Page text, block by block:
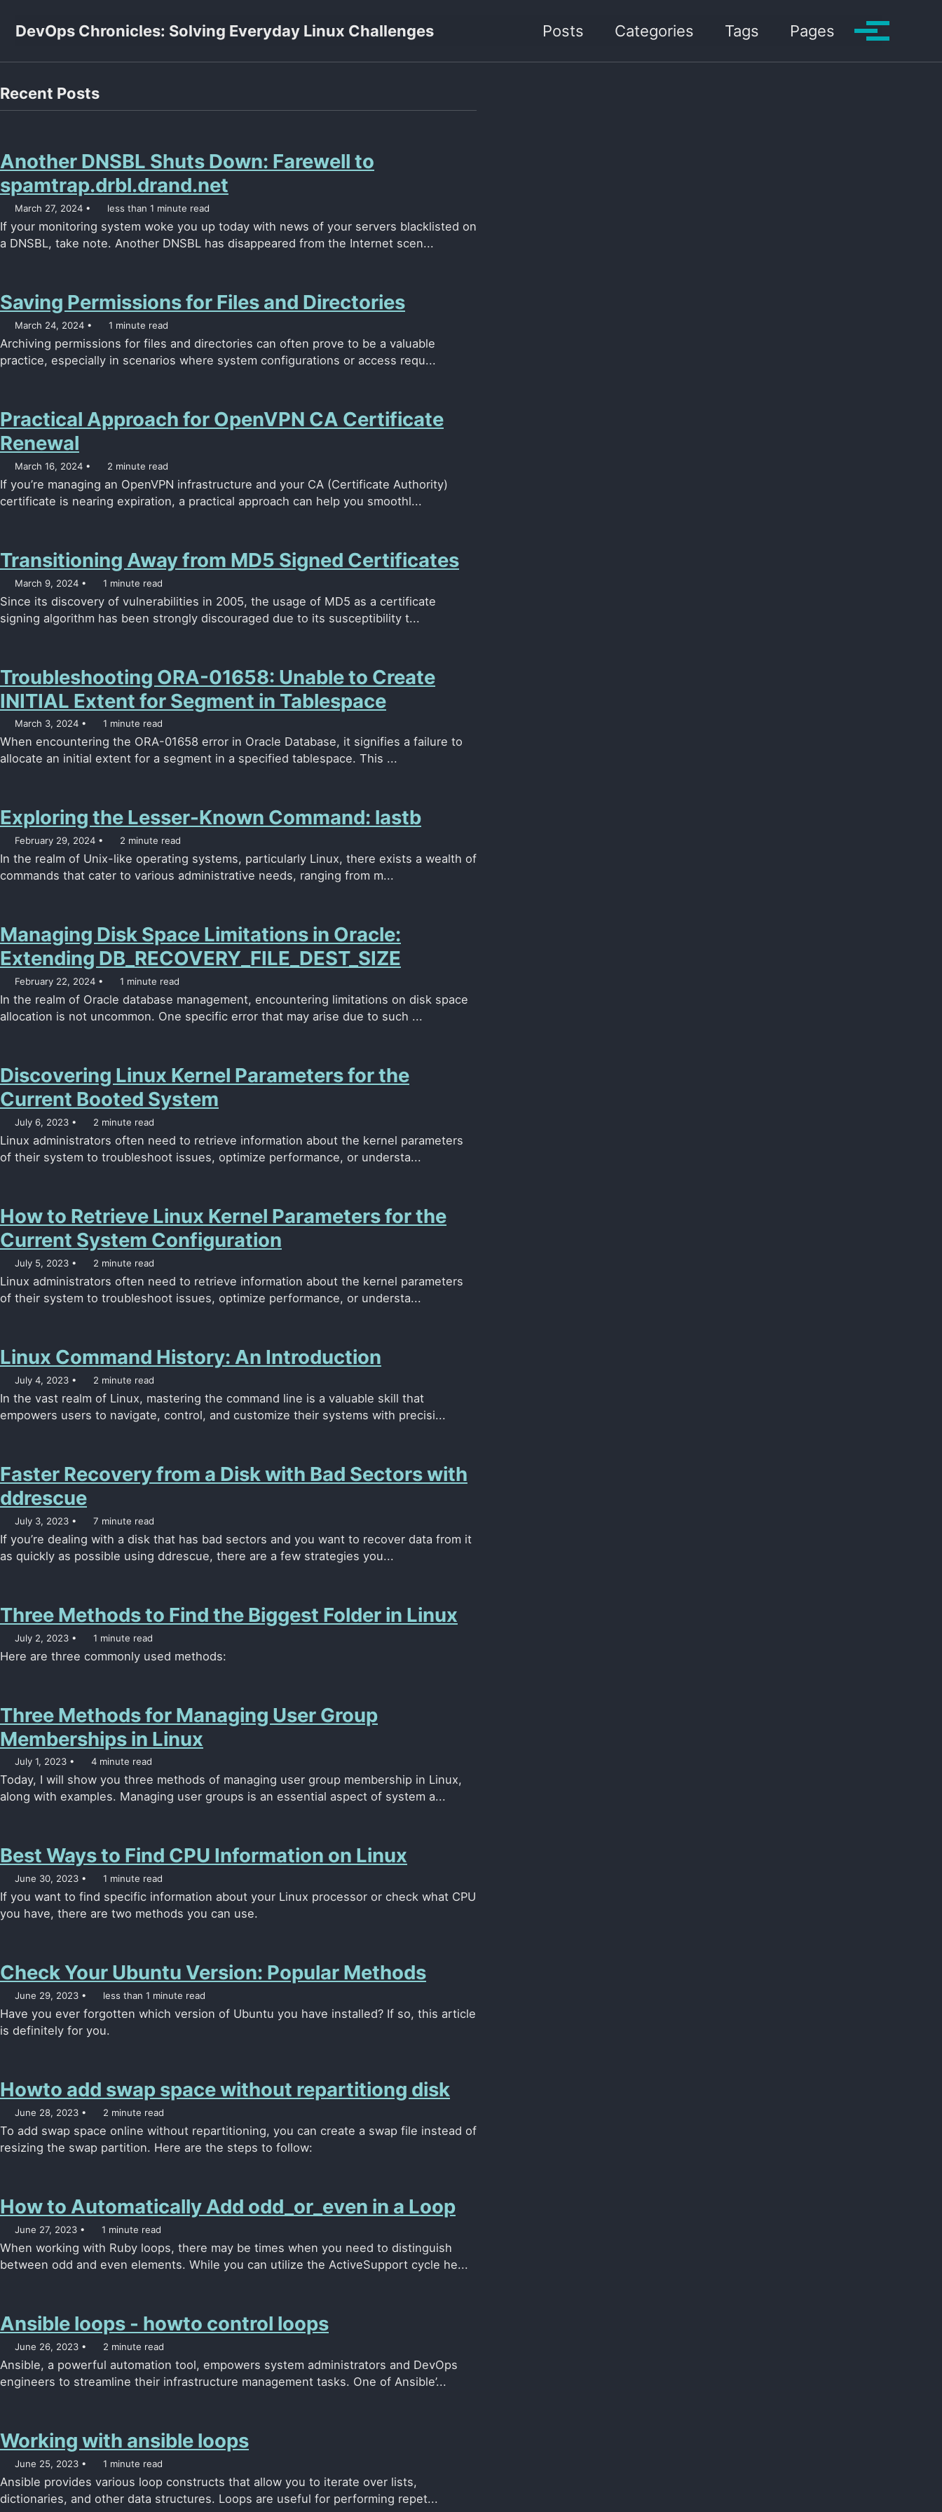
DevOps Chronicles: Solving Everyday Linux Challenges
Posts Categories Tags Pages Toggle
Recent Posts
Another DNSBL Shuts Down: Farewell to
spamtrap.drbl.drand.net
March 27, 2024 less than 1 minute read
If your monitoring system woke you up today with news of your servers blacklisted on
a DNSBL, take note. Another DNSBL has disappeared from the Internet scen...
Saving Permissions for Files and Directories
March 24, 2024 1 minute read
Archiving permissions for files and directories can often prove to be a valuable
practice, especially in scenarios where system configurations or access requ...
Practical Approach for OpenVPN CA Certificate
Renewal
March 16, 2024 2 minute read
If you’re managing an OpenVPN infrastructure and your CA (Certificate Authority)
certificate is nearing expiration, a practical approach can help you smoothl...
Transitioning Away from MD5 Signed Certificates
March 9, 2024 1 minute read
Since its discovery of vulnerabilities in 2005, the usage of MD5 as a certificate
signing algorithm has been strongly discouraged due to its susceptibility t...
Troubleshooting ORA-01658: Unable to Create
INITIAL Extent for Segment in Tablespace
March 3, 2024 1 minute read
When encountering the ORA-01658 error in Oracle Database, it signifies a failure to
allocate an initial extent for a segment in a specified tablespace. This ...
Exploring the Lesser-Known Command: lastb
February 29, 2024 2 minute read
In the realm of Unix-like operating systems, particularly Linux, there exists a wealth of
commands that cater to various administrative needs, ranging from m...
Managing Disk Space Limitations in Oracle:
Extending DB_RECOVERY_FILE_DEST_SIZE
February 22, 2024 1 minute read
In the realm of Oracle database management, encountering limitations on disk space
allocation is not uncommon. One specific error that may arise due to such ...
Discovering Linux Kernel Parameters for the
Current Booted System
July 6, 2023 2 minute read
Linux administrators often need to retrieve information about the kernel parameters
of their system to troubleshoot issues, optimize performance, or understa...
How to Retrieve Linux Kernel Parameters for the
Current System Configuration
July 5, 2023 2 minute read
Linux administrators often need to retrieve information about the kernel parameters
of their system to troubleshoot issues, optimize performance, or understa...
Linux Command History: An Introduction
July 4, 2023 2 minute read
In the vast realm of Linux, mastering the command line is a valuable skill that
empowers users to navigate, control, and customize their systems with precisi...
Faster Recovery from a Disk with Bad Sectors with
ddrescue
July 3, 2023 7 minute read
If you’re dealing with a disk that has bad sectors and you want to recover data from it
as quickly as possible using ddrescue, there are a few strategies you...
Three Methods to Find the Biggest Folder in Linux
July 2, 2023 1 minute read
Here are three commonly used methods:
Three Methods for Managing User Group
Memberships in Linux
July 1, 2023 4 minute read
Today, I will show you three methods of managing user group membership in Linux,
along with examples. Managing user groups is an essential aspect of system a...
Best Ways to Find CPU Information on Linux
June 30, 2023 1 minute read
If you want to find specific information about your Linux processor or check what CPU
you have, there are two methods you can use.
Check Your Ubuntu Version: Popular Methods
June 29, 2023 less than 1 minute read
Have you ever forgotten which version of Ubuntu you have installed? If so, this article
is definitely for you.
Howto add swap space without repartitiong disk
June 28, 2023 2 minute read
To add swap space online without repartitioning, you can create a swap file instead of
resizing the swap partition. Here are the steps to follow:
How to Automatically Add odd_or_even in a Loop
June 27, 2023 1 minute read
When working with Ruby loops, there may be times when you need to distinguish
between odd and even elements. While you can utilize the ActiveSupport cycle he...
Ansible loops - howto control loops
June 26, 2023 2 minute read
Ansible, a powerful automation tool, empowers system administrators and DevOps
engineers to streamline their infrastructure management tasks. One of Ansible’...
Working with ansible loops
June 25, 2023 1 minute read
Ansible provides various loop constructs that allow you to iterate over lists,
dictionaries, and other data structures. Loops are useful for performing repet...